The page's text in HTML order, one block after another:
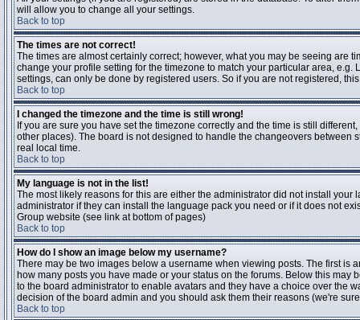
will allow you to change all your settings.
Back to top
The times are not correct!
The times are almost certainly correct; however, what you may be seeing are
change your profile setting for the timezone to match your particular area,
settings, can only be done by registered users. So if you are not registered,
Back to top
I changed the timezone and the time is still wrong!
If you are sure you have set the timezone correctly and the time is still
other places). The board is not designed to handle the changeovers between
real local time.
Back to top
My language is not in the list!
The most likely reasons for this are either the administrator did not install
administrator if they can install the language pack you need or if it does not
Group website (see link at bottom of pages)
Back to top
How do I show an image below my username?
There may be two images below a username when viewing posts. The first is
how many posts you have made or your status on the forums. Below this
to the board administrator to enable avatars and they have a choice over the
decision of the board admin and you should ask them their reasons (we're
Back to top